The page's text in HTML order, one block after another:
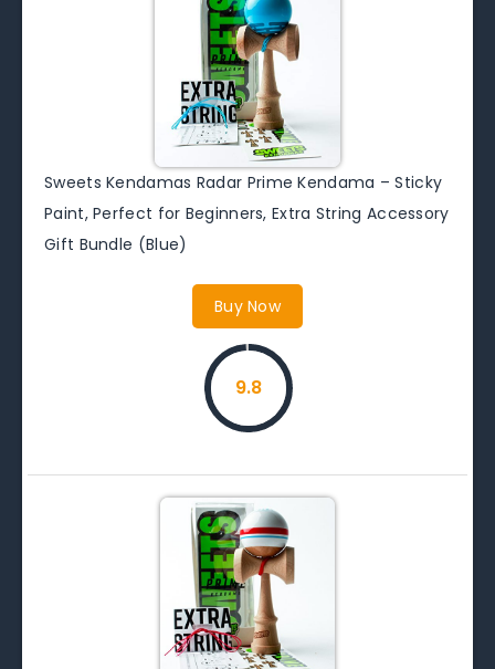
Sweets Kendamas Radar Prime Kendama – Sticky
Paint, Perfect for Beginners, Extra String Accessory
Gift Bundle (Blue)
Buy Now
9.8